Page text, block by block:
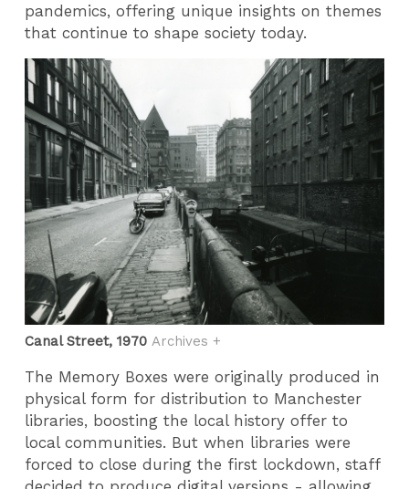
pandemics, offering unique insights on themes
that continue to shape society today.
Canal Street, 1970 Archives +
The Memory Boxes were originally produced in
physical form for distribution to Manchester
libraries, boosting the local history offer to
local communities. But when libraries were
forced to close during the first lockdown, staff